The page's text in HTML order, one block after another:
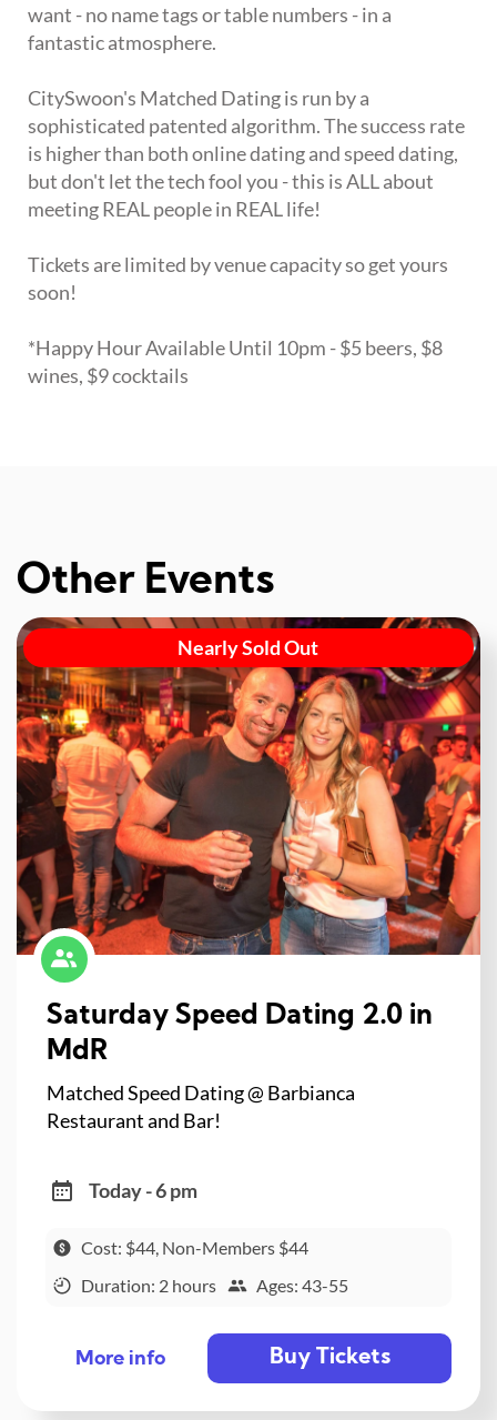
want - no name tags or table numbers - in a
fantastic atmosphere.
CitySwoon's Matched Dating is run by a
sophisticated patented algorithm. The success rate
is higher than both online dating and speed dating,
but don't let the tech fool you - this is ALL about
meeting REAL people in REAL life!
Tickets are limited by venue capacity so get yours
soon!
*Happy Hour Available Until 10pm - $5 beers, $8
wines, $9 cocktails
Other Events
Nearly Sold Out
Saturday Speed Dating 2.0 in
MdR
Matched Speed Dating @ Barbianca
Restaurant and Bar!
Today - 6 pm
Cost: $44, Non-Members $44
Duration: 2 hours
Ages: 43-55
More info Buy Tickets